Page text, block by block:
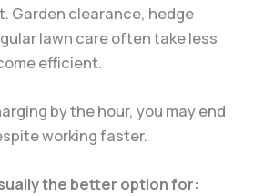
Garden clearance, hedge
lawn care often take less
efficient.
by the hour, you may end
working faster.
the better option for: